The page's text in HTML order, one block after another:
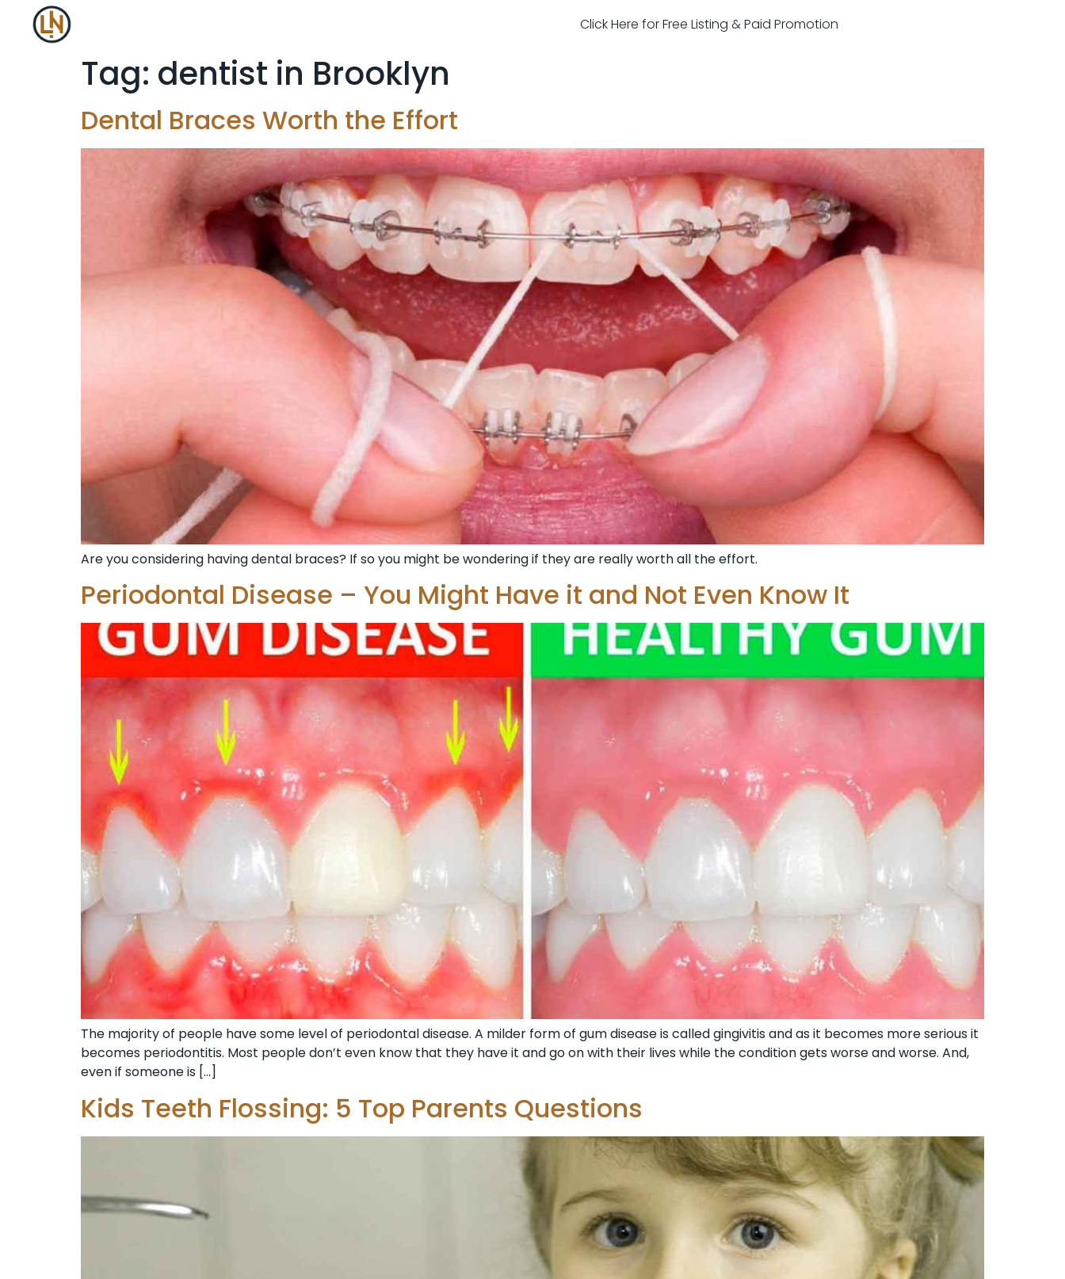
Click Here for Free Listing & Paid Promotion
Tag: dentist in Brooklyn
Dental Braces Worth the Effort
Are you considering having dental braces? If so you might be wondering if they are really worth all the effort.
Periodontal Disease – You Might Have it and Not Even Know It
The majority of people have some level of periodontal disease. A milder form of gum disease is called gingivitis and as it becomes more serious it
becomes periodontitis. Most people don’t even know that they have it and go on with their lives while the condition gets worse and worse. And,
even if someone is […]
Kids Teeth Flossing: 5 Top Parents Questions